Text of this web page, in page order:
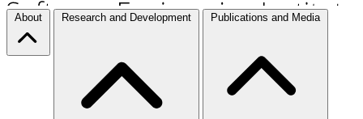
About Research and Development Publications and Media